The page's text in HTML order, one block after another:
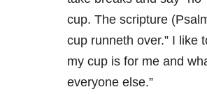
cup. The scripture
cup runneth over.” I like
my cup is for me and
everyone else.”